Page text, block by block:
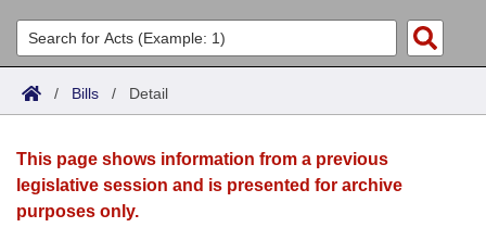
List All
Search
Committees
Joint
House
Acts
Search by Range
Advanced Search
Bills
Search by Range
Advanced Search
Calendars
Meetings and Events
Arkansas Law
/ Bills / Detail
This page shows information from a previous
legislative session and is presented for archive
purposes only.